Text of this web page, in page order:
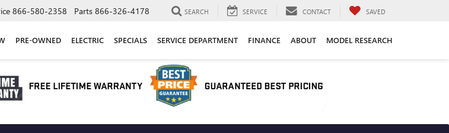
866-580-2358 Parts 866-326-4178 SEARCH SERVICE CONTACT SAVED
PRE-OWNED ELECTRIC SPECIALS SERVICE DEPARTMENT FINANCE ABOUT MODEL RESEARCH